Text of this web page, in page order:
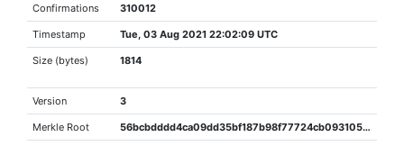
Confirmations 310012
Timestamp Tue, 03 Aug 2021 22:02:09 UTC
Size (bytes) 1814
Version 3
Merkle Root 56bcbdddd4ca09dd35bf187b98f77724cb093105b4e265bfd8153638857fa5b4